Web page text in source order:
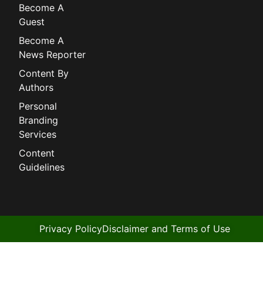
Become A
Guest
Become A
News Reporter
Content By
Authors
Personal
Branding
Services
Content
Guidelines
Privacy PolicyDisclaimer and Terms of Use